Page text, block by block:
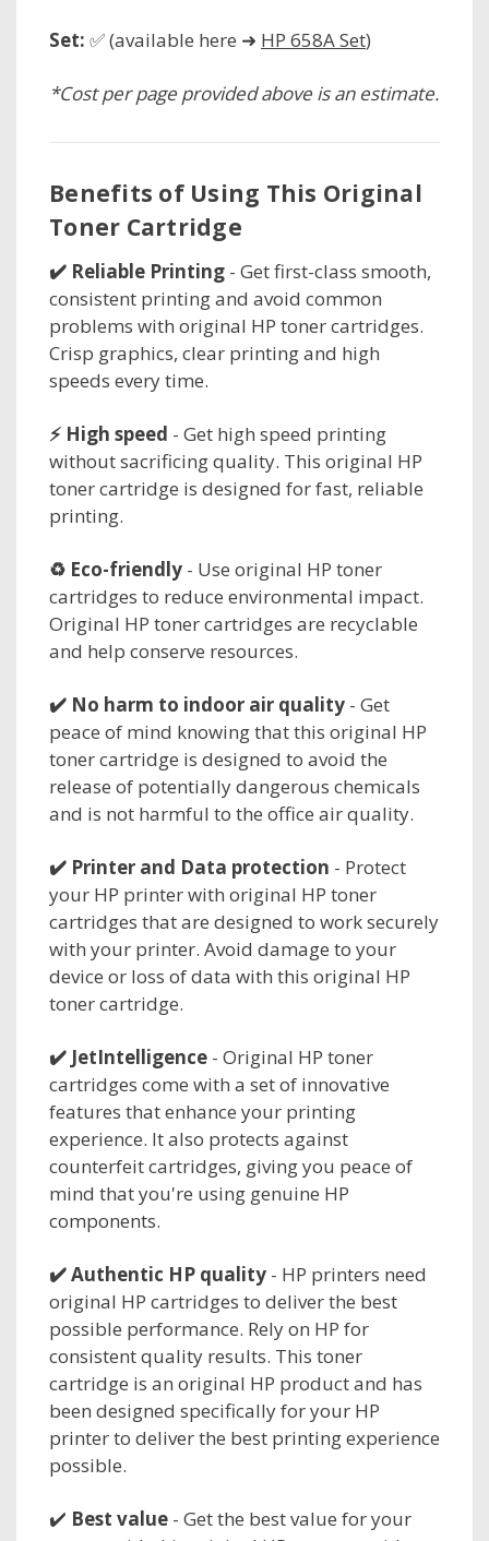
Set: ✅ (available here ➜ HP 658A Set)
*Cost per page provided above is an estimate.
Benefits of Using This Original
Toner Cartridge
✔️ Reliable Printing - Get first-class smooth,
consistent printing and avoid common
problems with original HP toner cartridges.
Crisp graphics, clear printing and high
speeds every time.
⚡ High speed - Get high speed printing
without sacrificing quality. This original HP
toner cartridge is designed for fast, reliable
printing.
♻️ Eco-friendly - Use original HP toner
cartridges to reduce environmental impact.
Original HP toner cartridges are recyclable
and help conserve resources.
✔️ No harm to indoor air quality - Get
peace of mind knowing that this original HP
toner cartridge is designed to avoid the
release of potentially dangerous chemicals
and is not harmful to the office air quality.
✔️ Printer and Data protection - Protect
your HP printer with original HP toner
cartridges that are designed to work securely
with your printer. Avoid damage to your
device or loss of data with this original HP
toner cartridge.
✔️ JetIntelligence - Original HP toner
cartridges come with a set of innovative
features that enhance your printing
experience. It also protects against
counterfeit cartridges, giving you peace of
mind that you're using genuine HP
components.
✔️Authentic HP quality - HP printers need
original HP cartridges to deliver the best
possible performance. Rely on HP for
consistent quality results. This toner
cartridge is an original HP product and has
been designed specifically for your HP
printer to deliver the best printing experience
possible.
✔️ Best value - Get the best value for your